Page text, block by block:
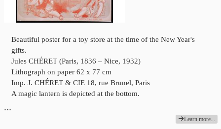
Beautiful poster for a toy store at the time of the New Year's
gifts.
Jules CHÉRET (Paris, 1836 – Nice, 1932)
Lithograph on paper 62 x 77 cm
Imp. J. CHÉRET & CIE 18, rue Brunel, Paris
A magic lantern is depicted at the bottom.
…
Learn more...